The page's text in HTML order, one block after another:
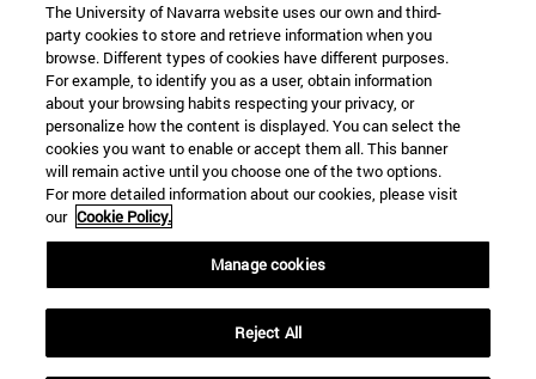
Information
TEL. +34 943 21 98 77
WHAT DEGREE ARE YOU INTERESTED IN?
WHAT MASTER'S DEGREE ARE YOU INTERESTED IN?
© University of Navarra
Legal information
Accessibility
Locator of campus
The University of Navarra website uses our own and third-
party cookies to store and retrieve information when you
browse. Different types of cookies have different purposes.
For example, to identify you as a user, obtain information
about your browsing habits respecting your privacy, or
personalize how the content is displayed. You can select the
cookies you want to enable or accept them all. This banner
will remain active until you choose one of the two options.
For more detailed information about our cookies, please visit
our Cookie Policy.
Manage cookies
Reject All